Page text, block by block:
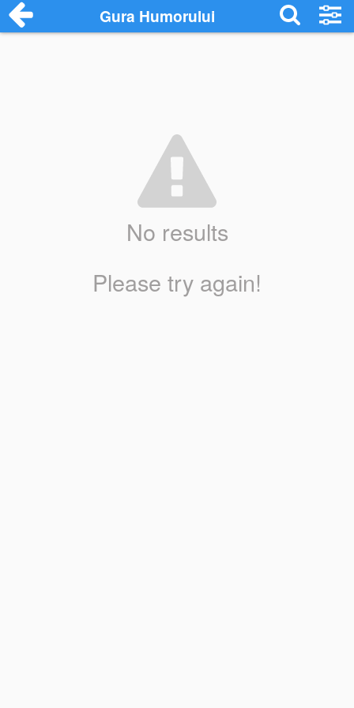
Gura Humorului
No results
Please try again!